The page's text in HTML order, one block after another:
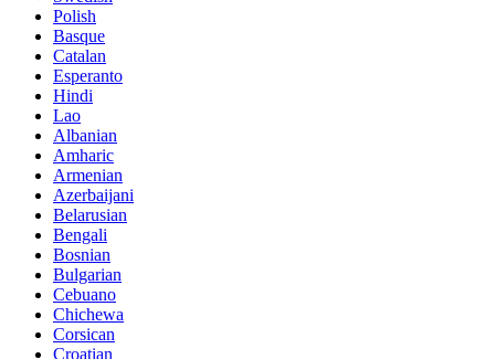
Polish
Basque
Catalan
Esperanto
Hindi
Lao
Albanian
Amharic
Armenian
Azerbaijani
Belarusian
Bengali
Bosnian
Bulgarian
Cebuano
Chichewa
Corsican
Croatian